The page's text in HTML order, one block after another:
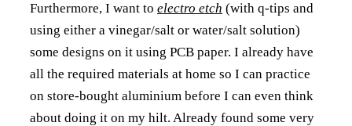
Furthermore, I want to electro etch (with q-tips and
using either a vinegar/salt or water/salt solution)
some designs on it using PCB paper. I already have
all the required materials at home so I can practice
on store-bought aluminium before I can even think
about doing it on my hilt. Already found some very